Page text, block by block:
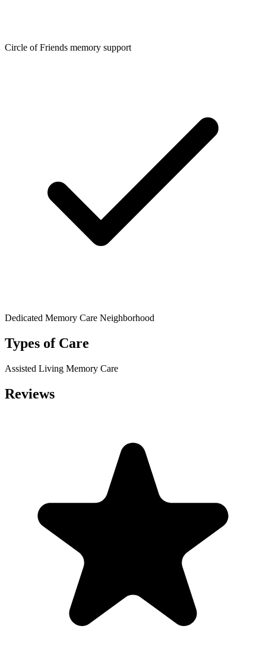
Circle of Friends memory support
Dedicated Memory Care Neighborhood
Types of Care
Assisted Living Memory Care
Reviews